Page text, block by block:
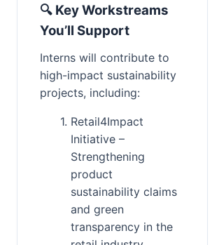
🔍 Key Workstreams
You’ll Support
Interns will contribute to
high-impact sustainability
projects, including:
Retail4Impact
Initiative –
Strengthening
product
sustainability claims
and green
transparency in the